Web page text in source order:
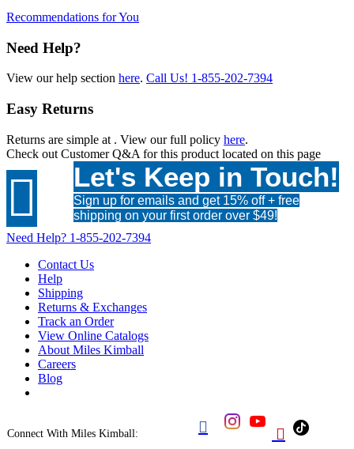
Recommendations for You
Need Help?
View our help section here. Call Us! 1-855-202-7394
Easy Returns
Returns are simple at . View our full policy here.
Check out Customer Q&A for this product located on this page
 Let's Keep in Touch!
Sign up for emails and get 15% off + free
shipping on your first order over $49!
Need Help? 1-855-202-7394
Contact Us
Help
Shipping
Returns & Exchanges
Track an Order
View Online Catalogs
About Miles Kimball
Careers
Blog
Connect With Miles Kimball:  